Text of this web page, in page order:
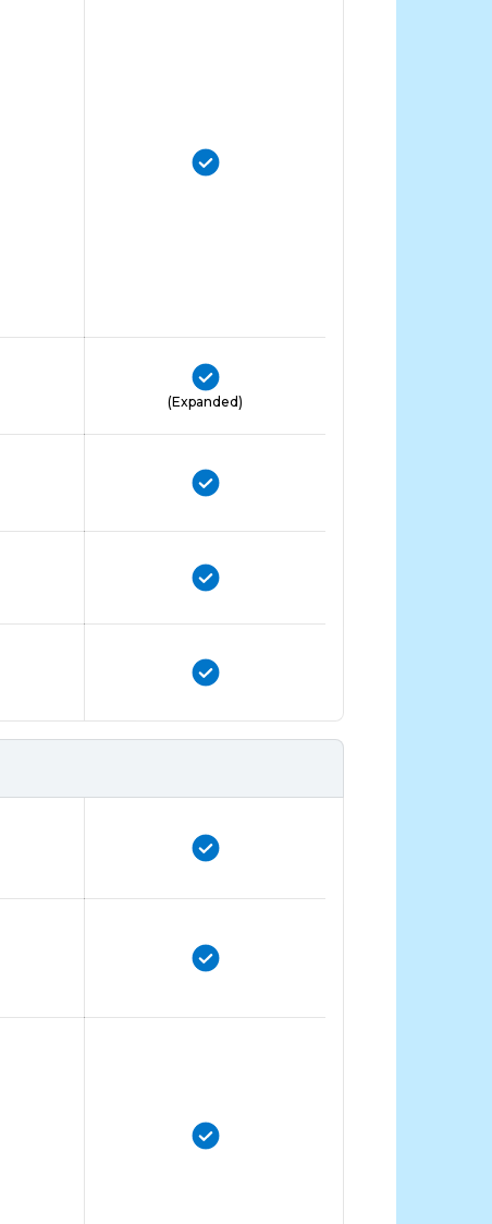
(Expanded)